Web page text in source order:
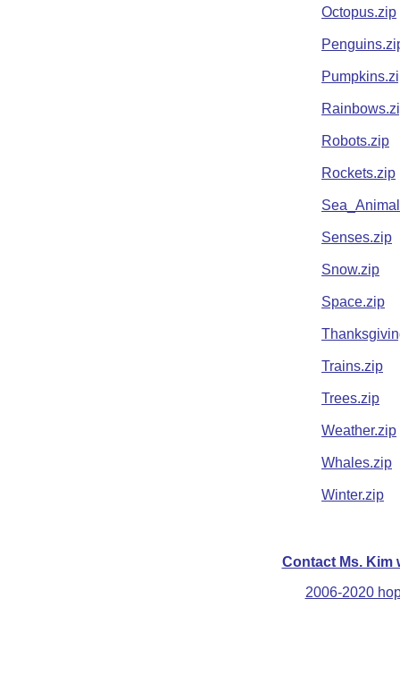
Octopus.zip
Robots.zip
Rockets.zip
Senses.zip
Snow.zip
Space.zip
Trains.zip
Trees.zip
Weather.zip
Whales.zip
Winter.zip
Contact Ms. Kim
2006-2020